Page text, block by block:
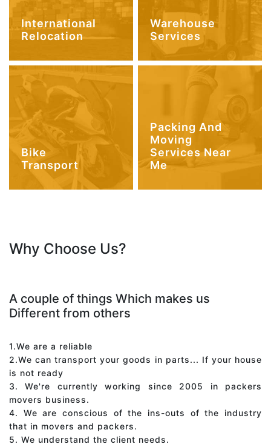
International
Relocation
Warehouse
Services
Bike
Transport
Packing And
Moving
Services Near
Me
Why Choose Us?
A couple of things Which makes us
Different from others
1.We are a reliable
2.We can transport your goods in parts... If your house
is not ready
3. We're currently working since 2005 in packers
movers business.
4. We are conscious of the ins-outs of the industry
that in movers and packers.
5. We understand the client needs.